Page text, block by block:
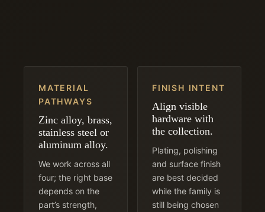
MATERIAL
PATHWAYS
Zinc alloy, brass,
stainless steel or
aluminum alloy.
We work across all
four; the right base
depends on the
part’s strength,
FINISH INTENT
Align visible
hardware with
the collection.
Plating, polishing
and surface finish
are best decided
while the family is
still being chosen